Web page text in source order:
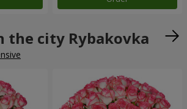
the city Rybakovka